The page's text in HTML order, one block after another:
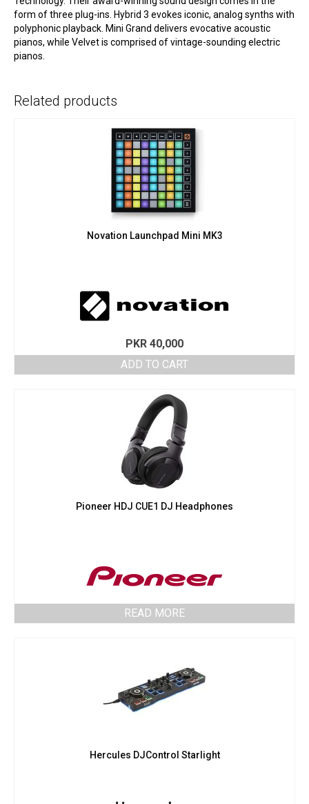
form of three plug-ins. Hybrid 3 evokes iconic, analog synths with
polyphonic playback. Mini Grand delivers evocative acoustic
pianos, while Velvet is comprised of vintage-sounding electric
pianos.
Related products
Novation Launchpad Mini MK3
PKR 40,000
ADD TO CART
Pioneer HDJ CUE1 DJ Headphones
READ MORE
Hercules DJControl Starlight